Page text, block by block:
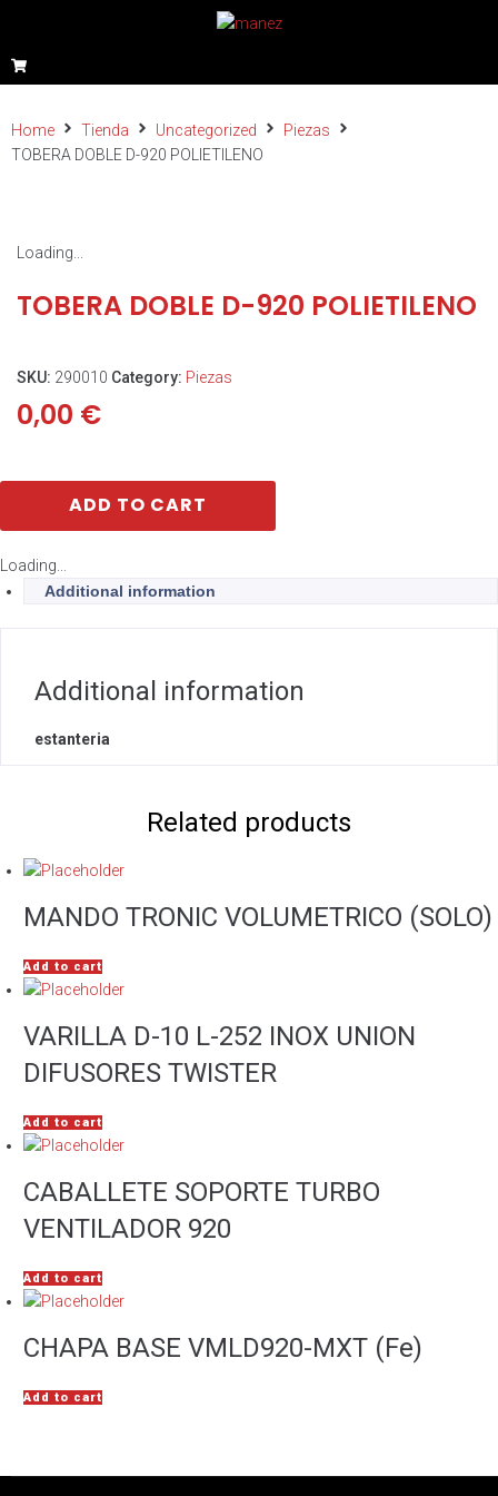
Home Tienda Uncategorized
Piezas
TOBERA DOBLE D-920 POLIETILENO
Loading...
TOBERA DOBLE D-920 POLIETILENO
SKU: 290010 Category: Piezas
0,00 €
ADD TO CART
Loading...
Additional information
Additional information
estanteria
Related products
MANDO TRONIC VOLUMETRICO (SOLO)
Add to cart
VARILLA D-10 L-252 INOX UNION
DIFUSORES TWISTER
Add to cart
CABALLETE SOPORTE TURBO
VENTILADOR 920
Add to cart
CHAPA BASE VMLD920-MXT (Fe)
Add to cart